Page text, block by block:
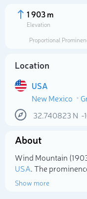
1 903 m
Elevation
Proportional
Location
USA
New Mexico
32.740823 N -
About
Wind Mountain (1
USA. The
Show more